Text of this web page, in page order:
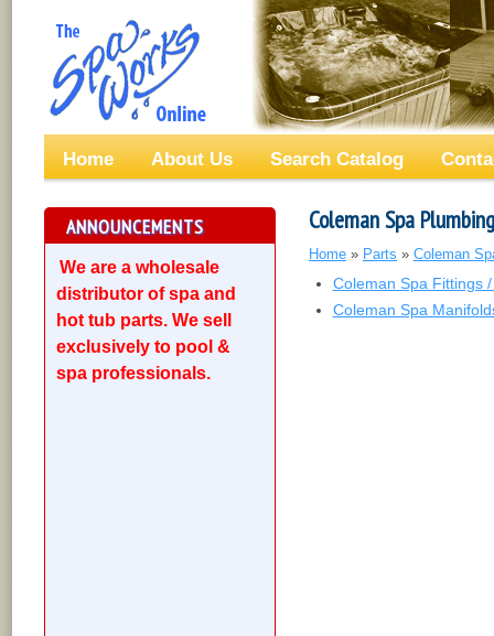
Home About Us Search Catalog
ANNOUNCEMENTS
We are a wholesale
distributor of spa and
hot tub parts. We sell
exclusively to pool &
spa professionals.
Coleman Spa Plumbing
Home » Parts » Coleman
Coleman Spa Fittings
Coleman Spa